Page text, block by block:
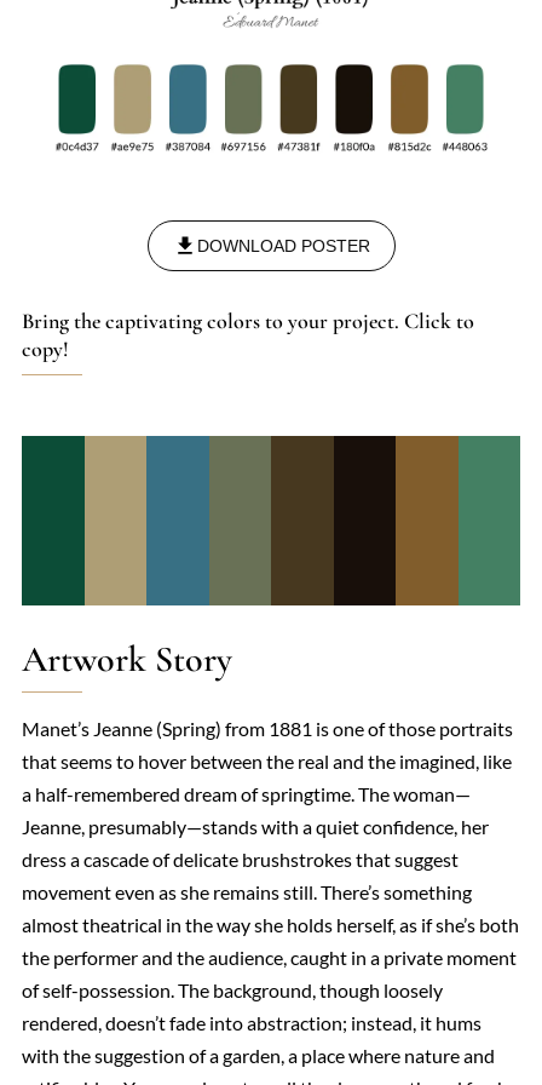
DOWNLOAD POSTER
Bring the captivating colors to your project. Click to
copy!
Artwork Story
Manet’s Jeanne (Spring) from 1881 is one of those portraits
that seems to hover between the real and the imagined, like
a half-remembered dream of springtime. The woman—
Jeanne, presumably—stands with a quiet confidence, her
dress a cascade of delicate brushstrokes that suggest
movement even as she remains still. There’s something
almost theatrical in the way she holds herself, as if she’s both
the performer and the audience, caught in a private moment
of self-possession. The background, though loosely
rendered, doesn’t fade into abstraction; instead, it hums
with the suggestion of a garden, a place where nature and